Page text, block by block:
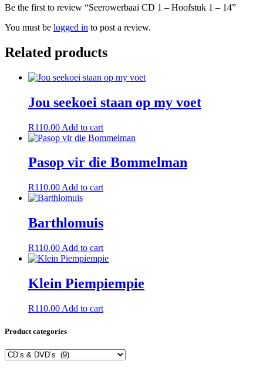
Be the first to review “Seerowerbaai CD 1 – Hoofstuk 1 – 14”
You must be logged in to post a review.
Related products
Jou seekoei staan op my voet
R110.00 Add to cart
Pasop vir die Bommelman
R110.00 Add to cart
Barthlomuis
R110.00 Add to cart
Klein Piempiempie
R110.00 Add to cart
Product categories